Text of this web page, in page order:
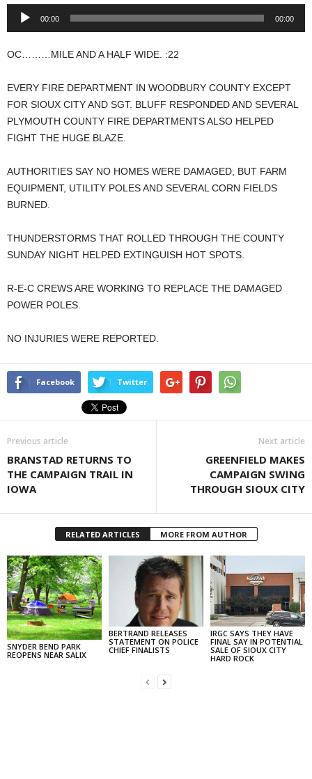
Audio
00:00 00:00
OC………MILE AND A HALF WIDE. :22
EVERY FIRE DEPARTMENT IN WOODBURY COUNTY EXCEPT
FOR SIOUX CITY AND SGT. BLUFF RESPONDED AND SEVERAL
PLYMOUTH COUNTY FIRE DEPARTMENTS ALSO HELPED
FIGHT THE HUGE BLAZE.
AUTHORITIES SAY NO HOMES WERE DAMAGED, BUT FARM
EQUIPMENT, UTILITY POLES AND SEVERAL CORN FIELDS
BURNED.
THUNDERSTORMS THAT ROLLED THROUGH THE COUNTY
SUNDAY NIGHT HELPED EXTINGUISH HOT SPOTS.
R-E-C CREWS ARE WORKING TO REPLACE THE DAMAGED
POWER POLES.
NO INJURIES WERE REPORTED.
Facebook Twitter
Previous article
BRANSTAD RETURNS TO
THE CAMPAIGN TRAIL IN
IOWA
Next article
GREENFIELD MAKES
CAMPAIGN SWING
THROUGH SIOUX CITY
RELATED ARTICLES MORE FROM AUTHOR
SNYDER BEND PARK
REOPENS NEAR SALIX
BERTRAND RELEASES
STATEMENT ON POLICE
CHIEF FINALISTS
IRGC SAYS THEY HAVE
FINAL SAY IN POTENTIAL
SALE OF SIOUX CITY
HARD ROCK